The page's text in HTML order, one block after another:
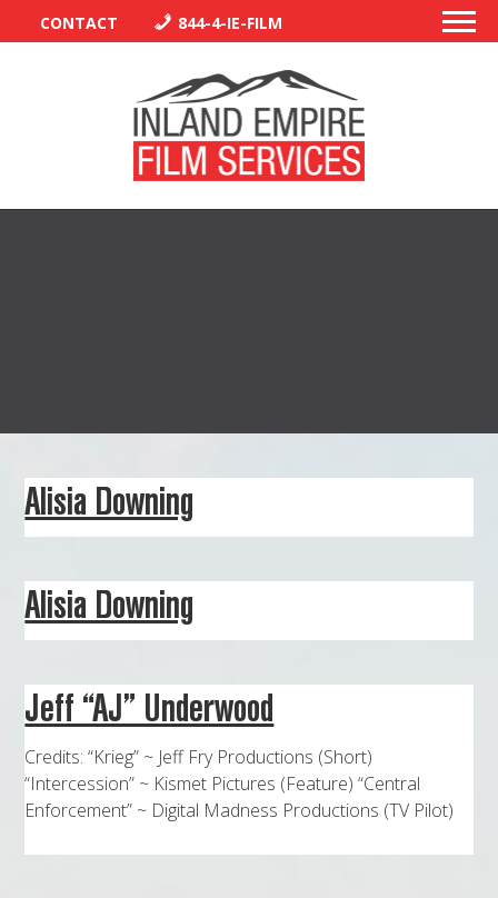
CONTACT 844-4-IE-FILM
MAPS
PARTNERS
Alisia Downing
Alisia Downing
Jeff “AJ” Underwood
Credits: “Krieg” ~ Jeff Fry Productions (Short)
“Intercession” ~ Kismet Pictures (Feature) “Central
Enforcement” ~ Digital Madness Productions (TV Pilot)